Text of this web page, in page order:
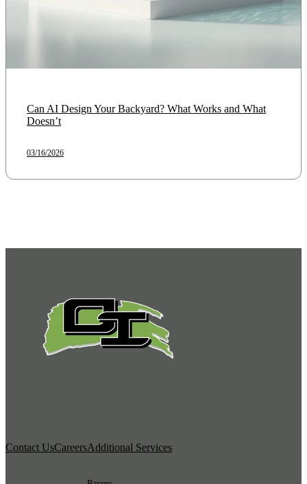
Can AI Design Your Backyard? What Works and What
Doesn’t
03/16/2026
Contact UsCareersAdditional Services